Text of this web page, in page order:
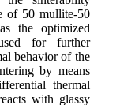
of 50 mullite-50
the optimized
for further
behavior of the
by means
thermal
with glassy